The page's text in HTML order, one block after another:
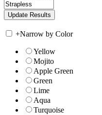
+Narrow by Color
Yellow
Mojito
Apple Green
Green
Lime
Aqua
Turquoise